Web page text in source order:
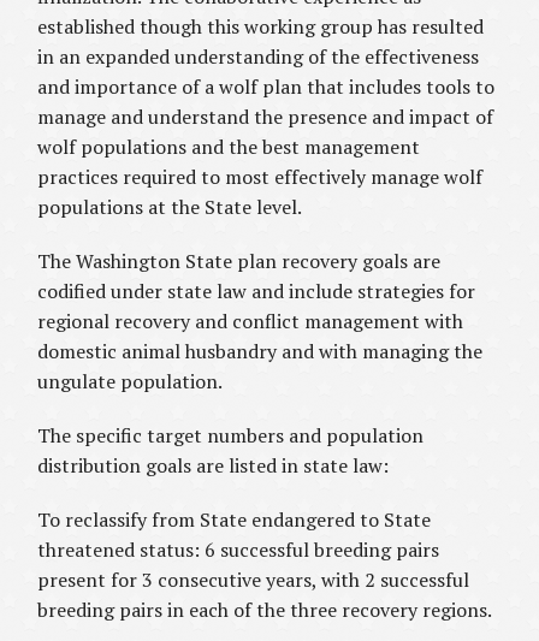
established though this working group has resulted
in an expanded understanding of the effectiveness
and importance of a wolf plan that includes tools to
manage and understand the presence and impact of
wolf populations and the best management
practices required to most effectively manage wolf
populations at the State level.
The Washington State plan recovery goals are
codified under state law and include strategies for
regional recovery and conflict management with
domestic animal husbandry and with managing the
ungulate population.
The specific target numbers and population
distribution goals are listed in state law:
To reclassify from State endangered to State
threatened status: 6 successful breeding pairs
present for 3 consecutive years, with 2 successful
breeding pairs in each of the three recovery regions.